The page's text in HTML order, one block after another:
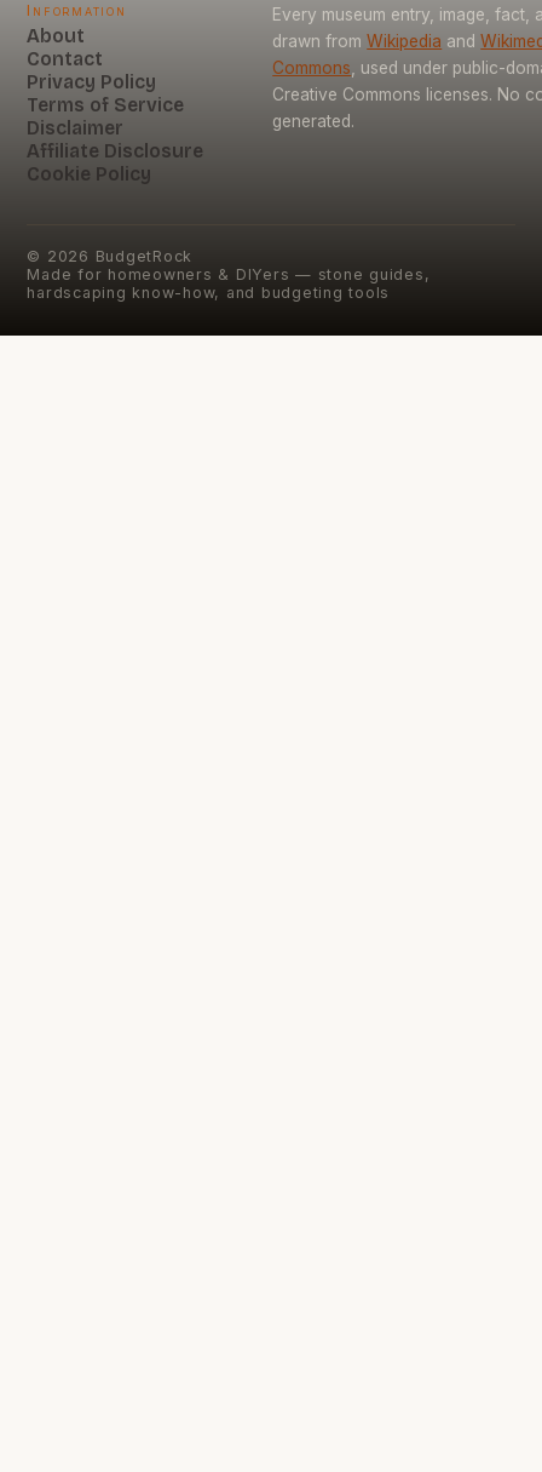
Information
About
Contact
Privacy Policy
Terms of Service
Disclaimer
Affiliate Disclosure
Cookie Policy
Every museum entry, image, fact,
drawn from Wikipedia and
Commons , used under public-
Creative Commons licenses. No
generated.
© 2026 BudgetRock
Made for homeowners & DIYers — stone guides,
hardscaping know-how, and budgeting tools